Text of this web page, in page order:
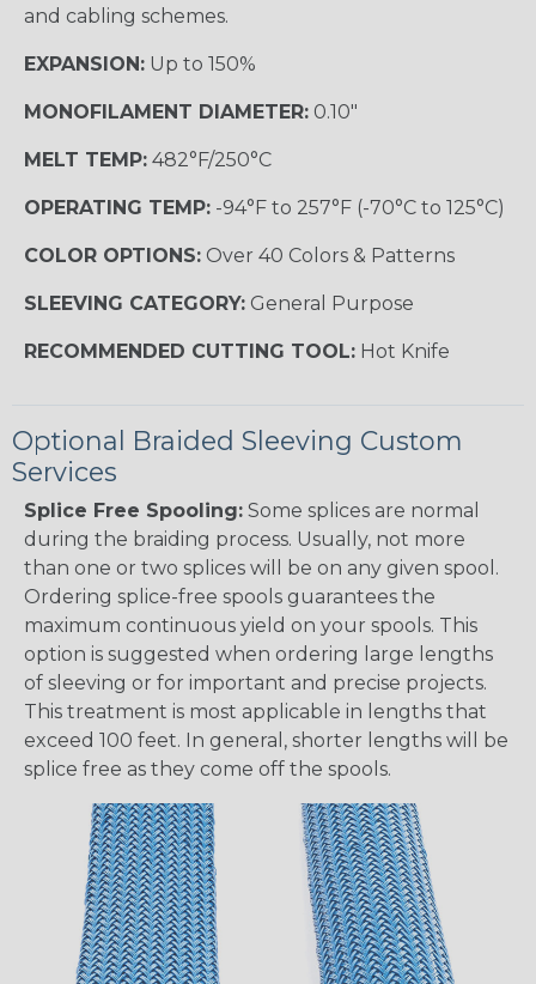
and cabling schemes.
EXPANSION: Up to 150%
MONOFILAMENT DIAMETER: 0.10"
MELT TEMP: 482°F/250°C
OPERATING TEMP: -94°F to 257°F (-70°C to 125°C)
COLOR OPTIONS: Over 40 Colors & Patterns
SLEEVING CATEGORY: General Purpose
RECOMMENDED CUTTING TOOL: Hot Knife
Optional Braided Sleeving Custom
Services
Splice Free Spooling: Some splices are normal
during the braiding process. Usually, not more
than one or two splices will be on any given spool.
Ordering splice-free spools guarantees the
maximum continuous yield on your spools. This
option is suggested when ordering large lengths
of sleeving or for important and precise projects.
This treatment is most applicable in lengths that
exceed 100 feet. In general, shorter lengths will be
splice free as they come off the spools.